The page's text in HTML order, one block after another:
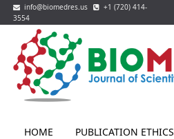
info@biomedres.us
+1 (720) 414-
3554
HOME PUBLICATION ETHICS